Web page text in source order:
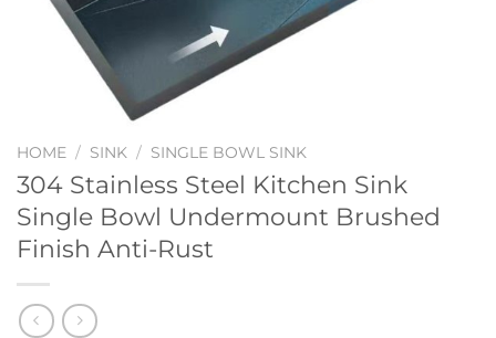
HOME / SINK / SINGLE BOWL SINK
304 Stainless Steel Kitchen Sink
Single Bowl Undermount Brushed
Finish Anti-Rust